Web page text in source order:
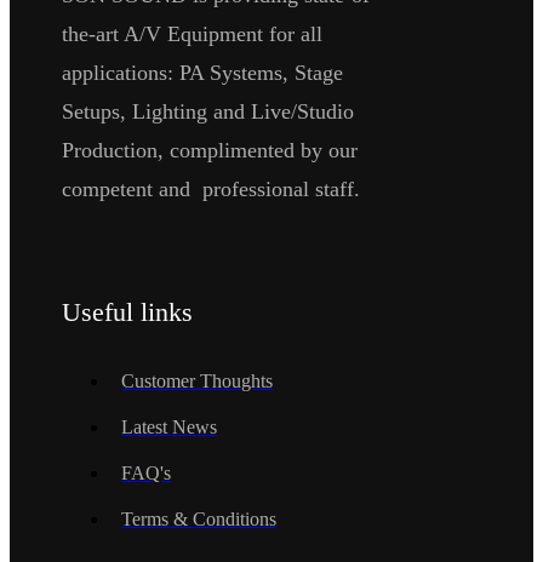
the-art A/V Equipment for all
applications: PA Systems, Stage
Setups, Lighting and Live/Studio
Production, complimented by our
competent and professional staff.
Useful links
Customer Thoughts
Latest News
FAQ's
Terms & Conditions